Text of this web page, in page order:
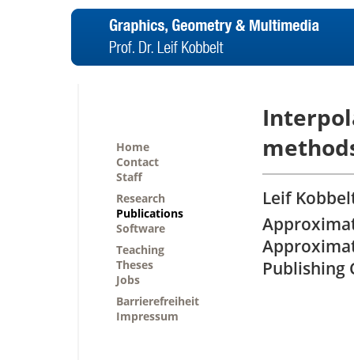
Home
Contact
Staff
Research
Publications
Software
Teaching
Theses
Jobs
Barrierefreiheit
Impressum
Leif
Publishing